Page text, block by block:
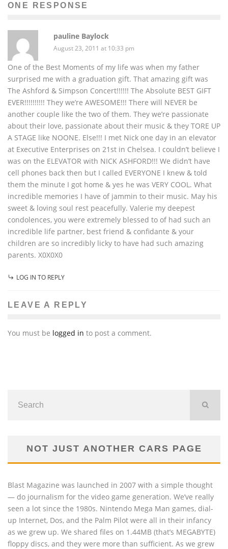
ONE RESPONSE
pauline Baylock
August 23, 2011 at 10:33 pm
One of the Best Moments of my life was when my father
surprised me with a graduation gift. That amazing gift was
The Ashford & Simpson Concert!!!!!! The Absolute BEST GIFT
EVER!!!!!!!!!! They we’re AWESOME!!! There will NEVER be
another couple like the two of them. They we’re passionate
about their love, passionate about their music & they TORE UP
A STAGE like NOONE. Else!!! I met Nick one day in an elevator
at Executive Enterprises on 21st in Chelsea. I couldn’t believe I
was on the ELEVATOR with NICK ASHFORD!!! We didn’t have
cell phones back then but I called EVERYONE I knew & told
them the minute I got home & yes he was VERY COOL. What
incredible memories I have of jammin to their music. May his
sweet & loving soul rest peacefully. Valerie my deepest
condolences, you were extremely blessed to of had such an
incredible life partner, best friend & confidante & your
children are so incredibly licky to have had such amazing
parents. X0X0X0
LOG IN TO REPLY
LEAVE A REPLY
You must be logged in to post a comment.
NOT JUST ANOTHER CARS PAGE
Blast Magazine was launched in 2007 with a simple thought
— do journalism for the video game generation. We’ve really
seen a lot since the 1980s. Nintendo Mega Man games, dial-
up Internet, Dos, and the Palm Pilot were all in their infancy
as we grew up. We shared files on 1.44MB (that’s MEGABYTE)
floppy discs, and they were more than sufficient. As we grew